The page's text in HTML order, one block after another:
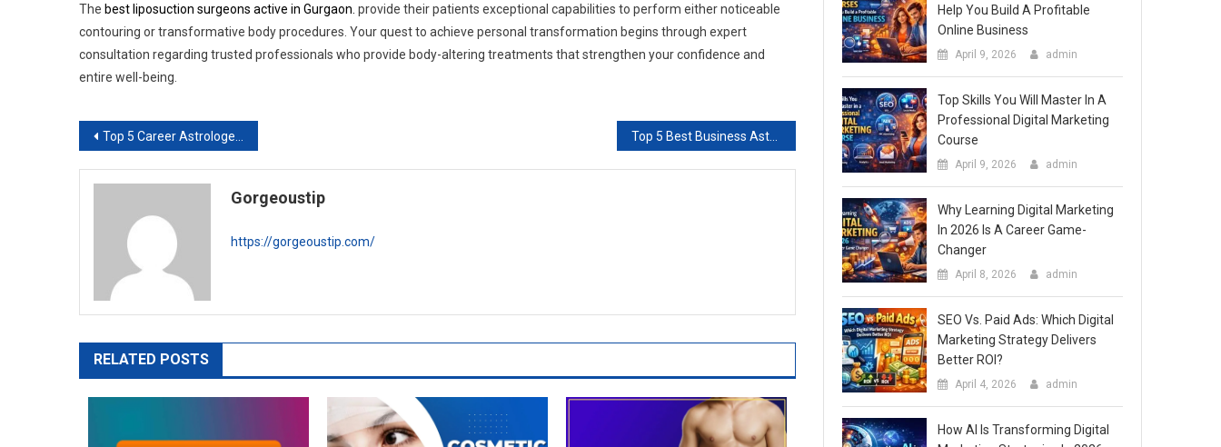
The best liposuction surgeons active in Gurgaon. provide their patients exceptional capabilities to perform either noticeable
contouring or transformative body procedures. Your quest to achieve personal transformation begins through expert
consultation regarding trusted professionals who provide body-altering treatments that strengthen your confidence and
entire well-being.
Post
navigation
Top 5 Career Astrologers in Canada Top 5 Best Business Astrologers in Brampton & Canada
Gorgeoustip
https://gorgeoustip.com/
RELATED POSTS
Help You Build A Profitable
Online Business
April 9, 2026 admin
Top Skills You Will Master In A
Professional Digital Marketing
Course
April 9, 2026 admin
Why Learning Digital Marketing
In 2026 Is A Career Game-
Changer
April 8, 2026 admin
SEO Vs. Paid Ads: Which Digital
Marketing Strategy Delivers
Better ROI?
April 4, 2026 admin
How AI Is Transforming Digital